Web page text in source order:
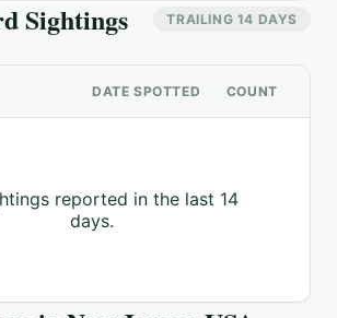
Sightings TRAILING 14 DAYS
DATE SPOTTED COUNT
reported in the last 14
days.